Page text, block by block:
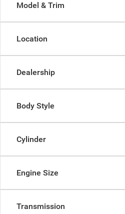
Model & Trim
Location
Dealership
Body Style
Cylinder
Engine Size
Transmission